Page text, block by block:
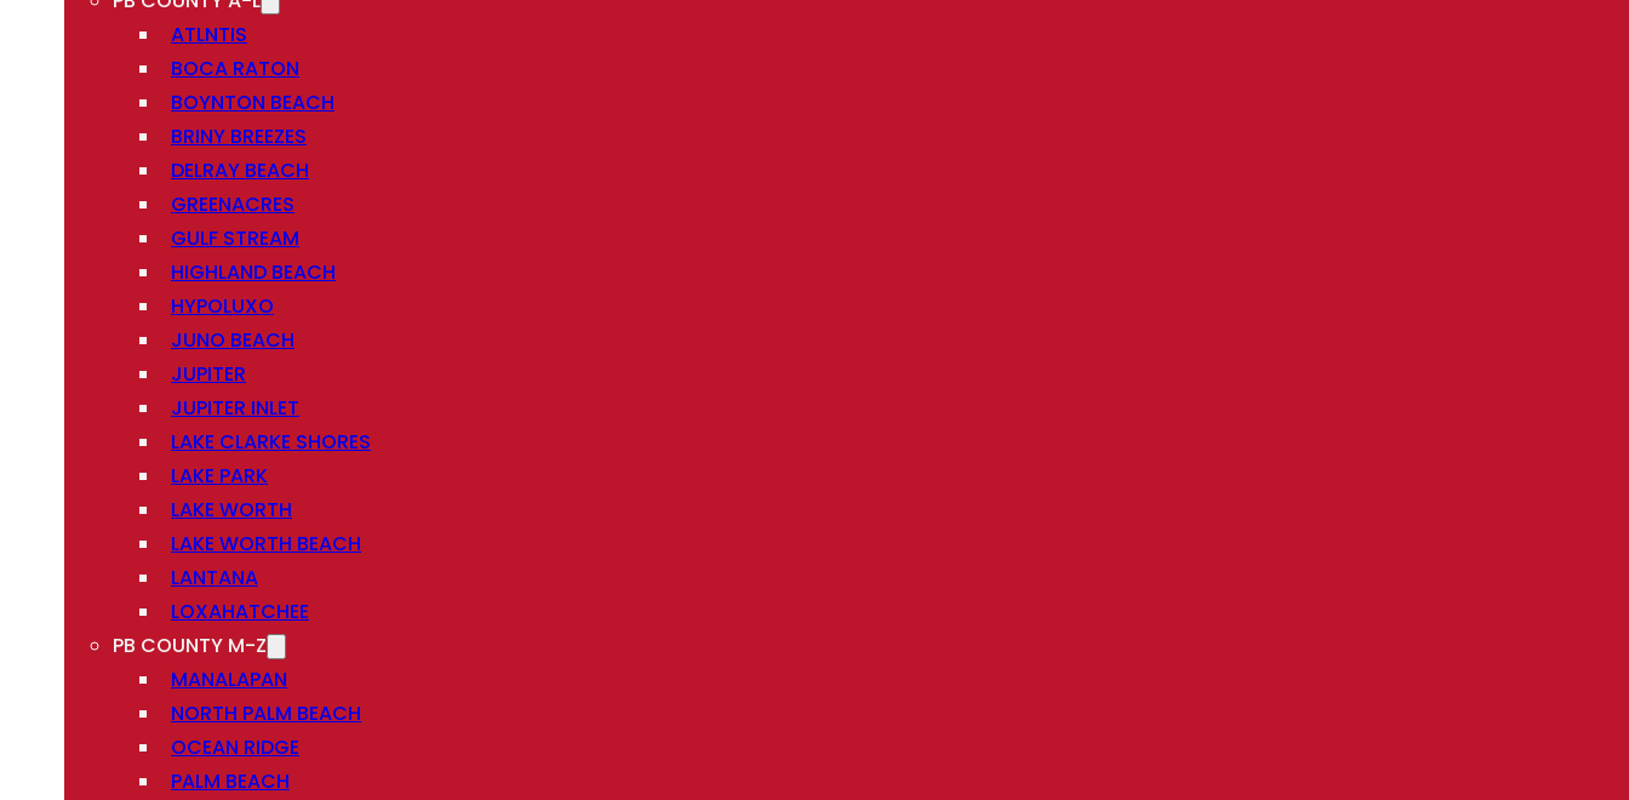
ATLNTIS
BOCA RATON
BOYNTON BEACH
BRINY BREEZES
DELRAY BEACH
GREENACRES
GULF STREAM
HIGHLAND BEACH
HYPOLUXO
JUNO BEACH
JUPITER
JUPITER INLET
LAKE CLARKE SHORES
LAKE PARK
LAKE WORTH
LAKE WORTH BEACH
LANTANA
LOXAHATCHEE
PB COUNTY M-Z
MANALAPAN
NORTH PALM BEACH
OCEAN RIDGE
PALM BEACH